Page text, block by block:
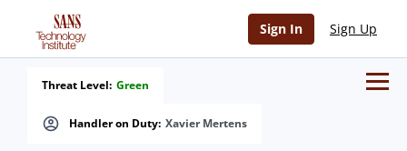
Sign In Sign Up
Handler on Duty: Xavier Mertens
Threat Level: Green